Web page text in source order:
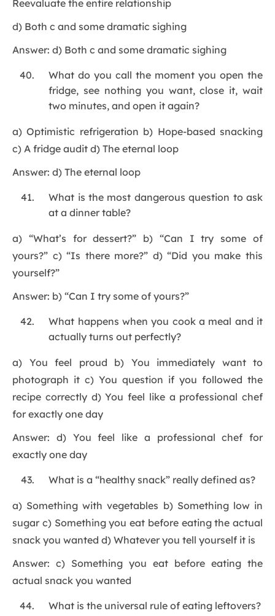
Reevaluate the entire relationship
d) Both c and some dramatic sighing
Answer: d) Both c and some dramatic sighing
What do you call the moment you open the
fridge, see nothing you want, close it, wait
two minutes, and open it again?
a) Optimistic refrigeration b) Hope-based snacking
c) A fridge audit d) The eternal loop
Answer: d) The eternal loop
What is the most dangerous question to ask
at a dinner table?
a) “What’s for dessert?” b) “Can I try some of
yours?” c) “Is there more?” d) “Did you make this
yourself?”
Answer: b) “Can I try some of yours?”
What happens when you cook a meal and it
actually turns out perfectly?
a) You feel proud b) You immediately want to
photograph it c) You question if you followed the
recipe correctly d) You feel like a professional chef
for exactly one day
Answer: d) You feel like a professional chef for
exactly one day
What is a “healthy snack” really defined as?
a) Something with vegetables b) Something low in
sugar c) Something you eat before eating the actual
snack you wanted d) Whatever you tell yourself it is
Answer: c) Something you eat before eating the
actual snack you wanted
What is the universal rule of eating leftovers?